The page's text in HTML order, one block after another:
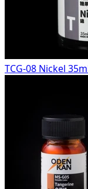
TCG-08 Nickel